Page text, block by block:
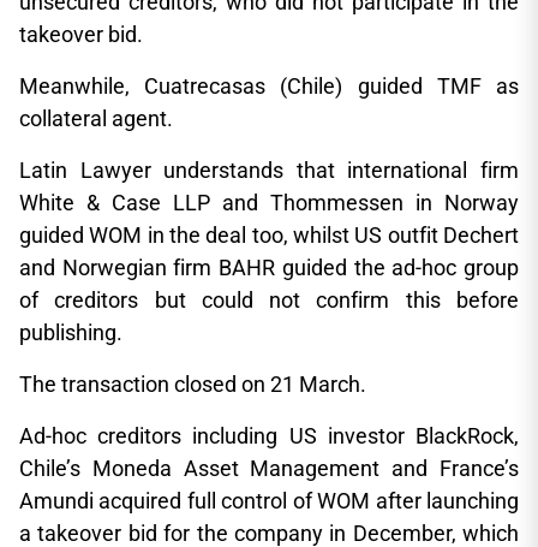
takeover bid.
Meanwhile, Cuatrecasas (Chile) guided TMF as
collateral agent.
Latin Lawyer understands that international firm
White & Case LLP and Thommessen in Norway
guided WOM in the deal too, whilst US outfit Dechert
and Norwegian firm BAHR guided the ad-hoc group
of creditors but could not confirm this before
publishing.
The transaction closed on 21 March.
Ad-hoc creditors including US investor BlackRock,
Chile’s Moneda Asset Management and France’s
Amundi acquired full control of WOM after launching
a takeover bid for the company in December, which